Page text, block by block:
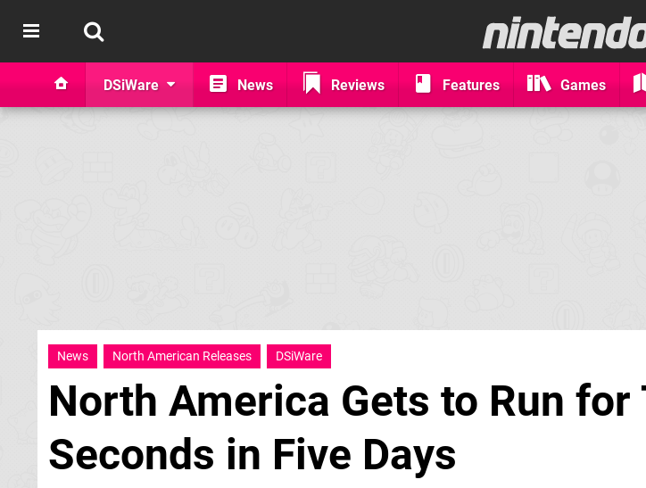
DSiWare News Reviews Features Games
News North American Releases DSiWare
North America Gets to Run for
Seconds in Five Days